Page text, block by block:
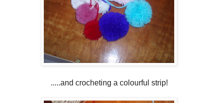
.....and crocheting a colourful strip!